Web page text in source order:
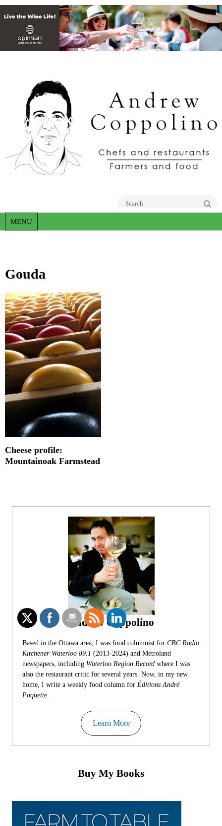
MENU
Gouda
Cheese profile:
Mountainoak Farmstead
Andrew Coppolino
Based in the Ottawa area, I was food columnist for CBC Radio
Kitchener-Waterloo 89.1 (2013-2024) and Metroland
newspapers, including Waterloo Region Record where I was
also the restaurant critic for several years. Now, in my new
home, I write a weekly food column for Éditions André
Paquette
Learn More
Buy My Books